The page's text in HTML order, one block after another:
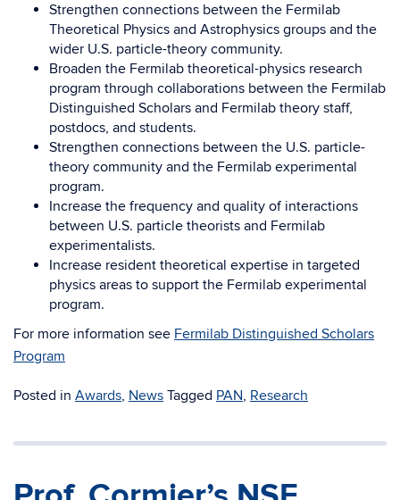
Strengthen connections between the Fermilab
Theoretical Physics and Astrophysics groups and the
wider U.S. particle-theory community.
Broaden the Fermilab theoretical-physics research
program through collaborations between the Fermilab
Distinguished Scholars and Fermilab theory staff,
postdocs, and students.
Strengthen connections between the U.S. particle-
theory community and the Fermilab experimental
program.
Increase the frequency and quality of interactions
between U.S. particle theorists and Fermilab
experimentalists.
Increase resident theoretical expertise in targeted
physics areas to support the Fermilab experimental
program.
For more information see Fermilab Distinguished Scholars
Program
Posted in Awards, News Tagged PAN, Research